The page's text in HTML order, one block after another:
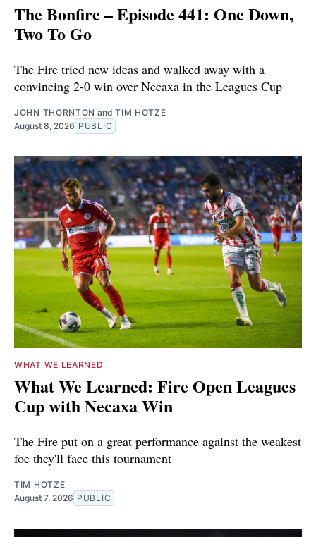
The Bonfire – Episode 441: One Down,
Two To Go
The Fire tried new ideas and walked away with a
convincing 2-0 win over Necaxa in the Leagues Cup
JOHN THORNTON andTIM HOTZE
August 8, 2026 PUBLIC
WHAT WE LEARNED
What We Learned: Fire Open Leagues
Cup with Necaxa Win
The Fire put on a great performance against the weakest
foe they'll face this tournament
TIM HOTZE
August 7, 2026 PUBLIC